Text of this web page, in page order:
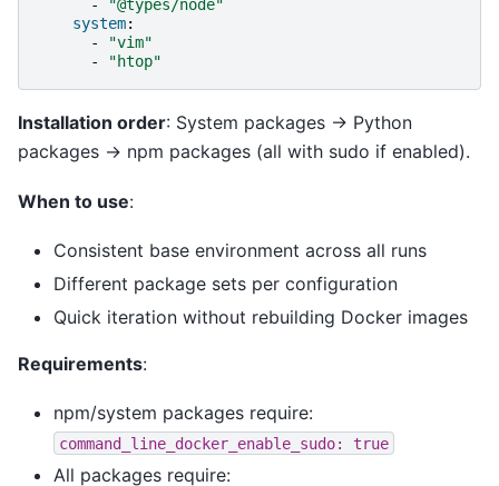
-
"@types/node"
system:
-
"vim"
-
"htop"
Installation order: System packages → Python
packages → npm packages (all with sudo if enabled).
When to use:
Consistent base environment across all runs
Different package sets per configuration
Quick iteration without rebuilding Docker images
Requirements:
npm/system packages require:
command_line_docker_enable_sudo: true
All packages require: